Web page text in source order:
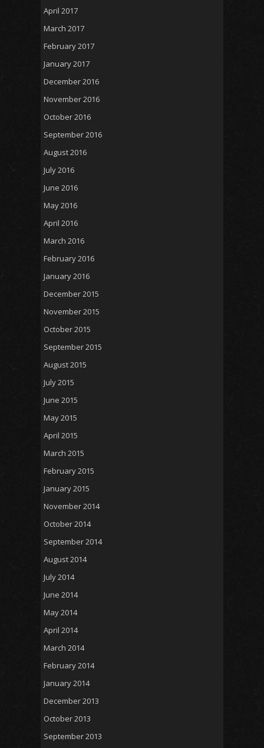
April 2017
March 2017
February 2017
January 2017
December 2016
November 2016
October 2016
September 2016
August 2016
July 2016
June 2016
May 2016
April 2016
March 2016
February 2016
January 2016
December 2015
November 2015
October 2015
September 2015
August 2015
July 2015
June 2015
May 2015
April 2015
March 2015
February 2015
January 2015
November 2014
October 2014
September 2014
August 2014
July 2014
June 2014
May 2014
April 2014
March 2014
February 2014
January 2014
December 2013
October 2013
September 2013